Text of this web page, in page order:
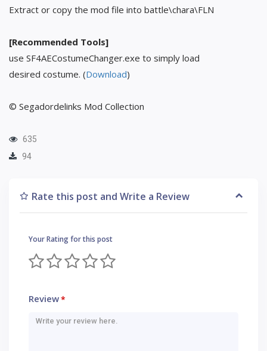
Extract or copy the mod file into battle\chara\FLN
[Recommended Tools]
use SF4AECostumeChanger.exe to simply load
desired costume. (Download)
© Segadordelinks Mod Collection
635
94
Rate this post and Write a Review
Your Rating for this post
Review*